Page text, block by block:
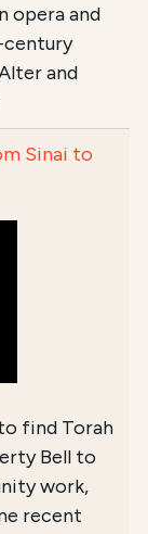
opera and
century
and
Sinai to
find Torah
Bell to
work,
recent